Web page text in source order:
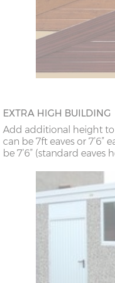
EXTRA HIGH BUILDING
Add additional height to
can be 7ft eaves or 7’6”
be 7’6” (standard eaves